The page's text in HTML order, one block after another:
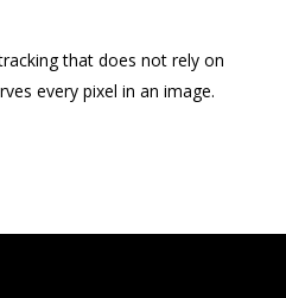
that does not rely on
every pixel in an image.